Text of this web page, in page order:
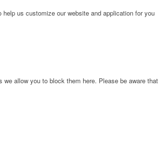
us customize our website and application for you
allow you to block them here. Please be aware that